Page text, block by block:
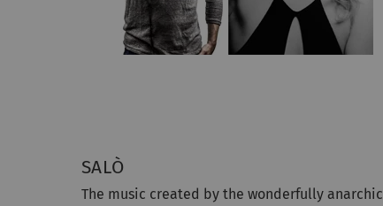
SALÒ
The music created by the wonderfully anarchic